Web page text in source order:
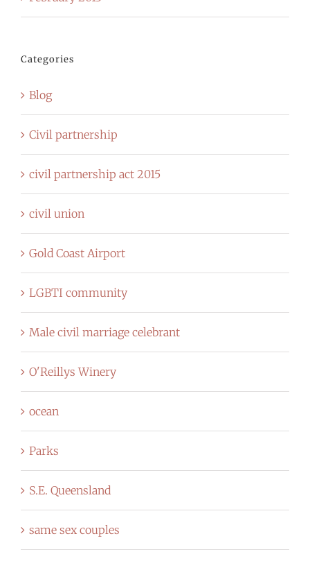
Categories
Blog
Civil partnership
civil partnership act 2015
civil union
Gold Coast Airport
LGBTI community
Male civil marriage celebrant
O'Reillys Winery
ocean
Parks
S.E. Queensland
same sex couples